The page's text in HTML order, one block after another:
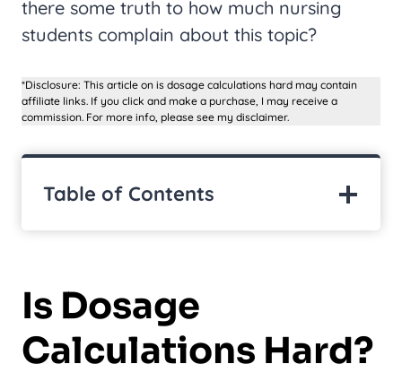
there some truth to how much nursing
students complain about this topic?
*Disclosure: This article on is dosage calculations hard may contain
affiliate links. If you click and make a purchase, I may receive a
commission. For more info, please see my disclaimer.
Table of Contents
Is Dosage
Calculations Hard?